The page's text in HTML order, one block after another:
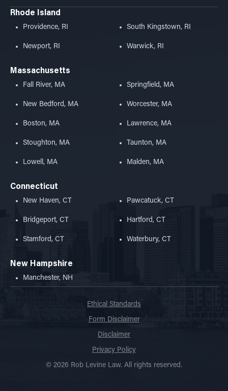
Rhode Island
Providence, RI
Newport, RI
South Kingstown, RI
Warwick, RI
Massachusetts
Fall River, MA
New Bedford, MA
Boston, MA
Stoughton, MA
Lowell, MA
Springfield, MA
Worcester, MA
Lawrence, MA
Taunton, MA
Malden, MA
Connecticut
New Haven, CT
Bridgeport, CT
Stamford, CT
Pawcatuck, CT
Hartford, CT
Waterbury, CT
New Hampshire
Manchester, NH
© 2026 Rob Levine Law. All rights reserved.
Privacy Policy
Disclaimer
Form Disclaimer
Ethical Standards